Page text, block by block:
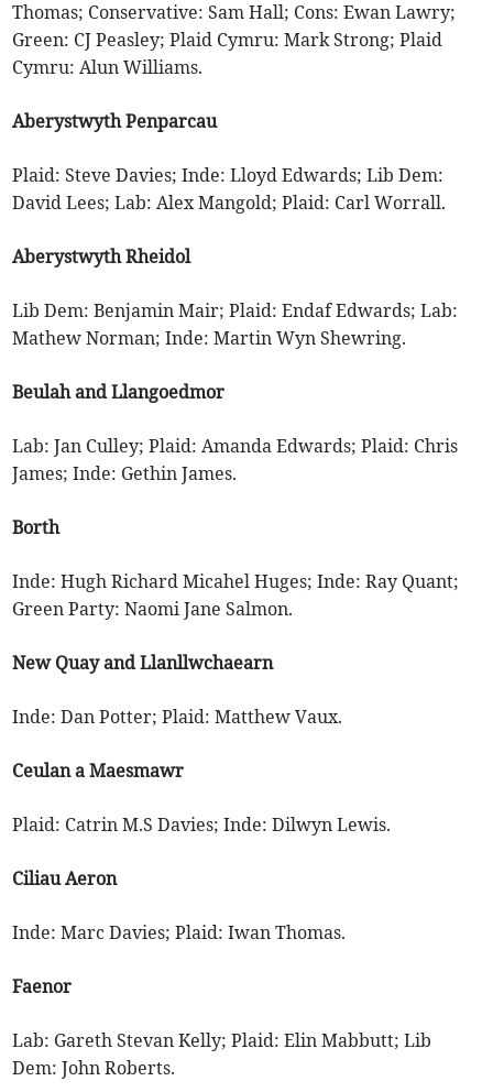
Thomas; Conservative: Sam Hall; Cons: Ewan Lawry;
Green: CJ Peasley; Plaid Cymru: Mark Strong; Plaid
Cymru: Alun Williams.
Aberystwyth Penparcau
Plaid: Steve Davies; Inde: Lloyd Edwards; Lib Dem:
David Lees; Lab: Alex Mangold; Plaid: Carl Worrall.
Aberystwyth Rheidol
Lib Dem: Benjamin Mair; Plaid: Endaf Edwards; Lab:
Mathew Norman; Inde: Martin Wyn Shewring.
Beulah and Llangoedmor
Lab: Jan Culley; Plaid: Amanda Edwards; Plaid: Chris
James; Inde: Gethin James.
Borth
Inde: Hugh Richard Micahel Huges; Inde: Ray Quant;
Green Party: Naomi Jane Salmon.
New Quay and Llanllwchaearn
Inde: Dan Potter; Plaid: Matthew Vaux.
Ceulan a Maesmawr
Plaid: Catrin M.S Davies; Inde: Dilwyn Lewis.
Ciliau Aeron
Inde: Marc Davies; Plaid: Iwan Thomas.
Faenor
Lab: Gareth Stevan Kelly; Plaid: Elin Mabbutt; Lib
Dem: John Roberts.